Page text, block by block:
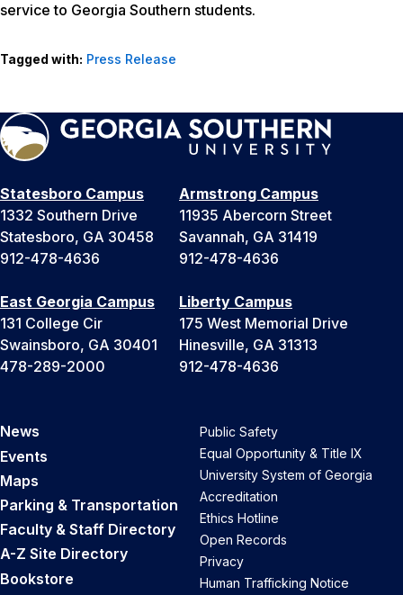
service to Georgia Southern students.
Tagged with: Press Release
Statesboro Campus
1332 Southern Drive
Statesboro, GA 30458
912-478-4636
Armstrong Campus
11935 Abercorn Street
Savannah, GA 31419
912-478-4636
East Georgia Campus
131 College Cir
Swainsboro, GA 30401
478-289-2000
Liberty Campus
175 West Memorial Drive
Hinesville, GA 31313
912-478-4636
News
Events
Maps
Parking & Transportation
Faculty & Staff Directory
A-Z Site Directory
Bookstore
Public Safety
Equal Opportunity & Title IX
University System of Georgia
Accreditation
Ethics Hotline
Open Records
Privacy
Human Trafficking Notice